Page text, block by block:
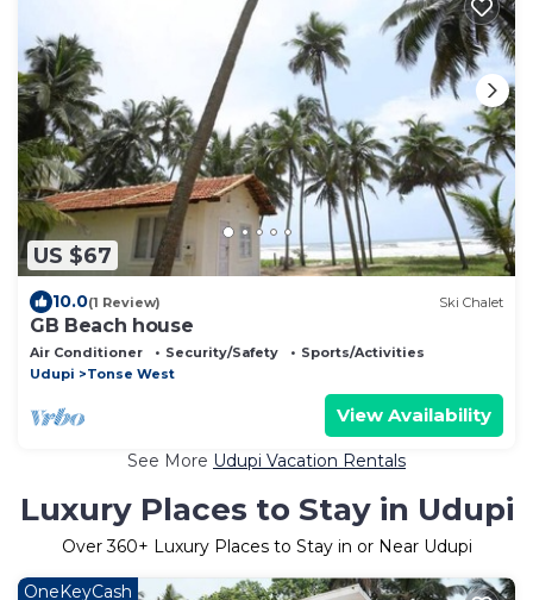
US $67
10.0(1 Review) Ski Chalet
GB Beach house
Air Conditioner Security/Safety
Sports/Activities
Udupi
Tonse West
View Availability
See More Udupi Vacation Rentals
Luxury Places to Stay in Udupi
Over360+ Luxury Places to Stay in or Near Udupi
OneKeyCash